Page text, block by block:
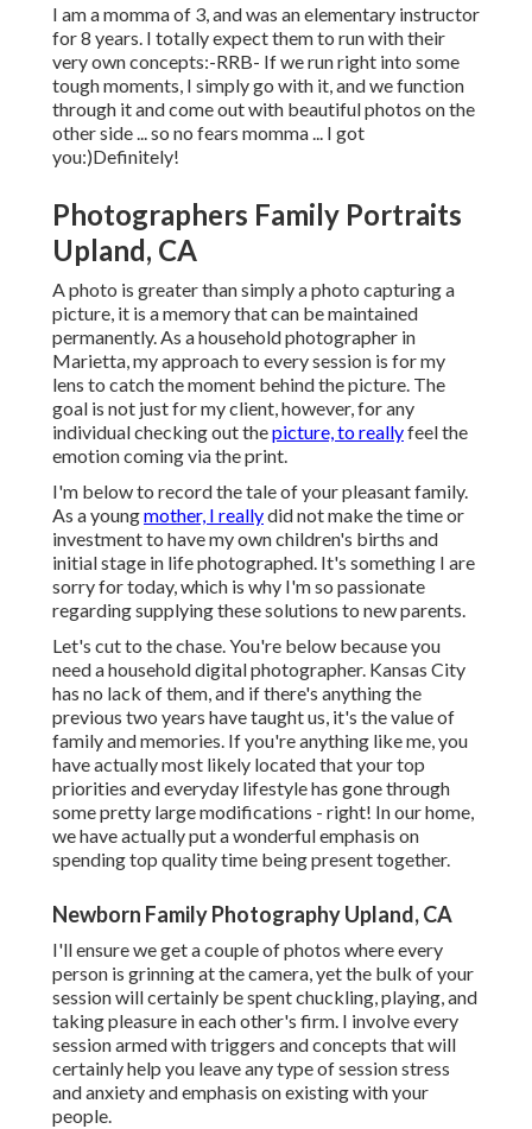
I am a momma of 3, and was an elementary instructor
for 8 years. I totally expect them to run with their
very own concepts:-RRB- If we run right into some
tough moments, I simply go with it, and we function
through it and come out with beautiful photos on the
other side ... so no fears momma ... I got
you:)Definitely!
Photographers Family Portraits
Upland, CA
A photo is greater than simply a photo capturing a
picture, it is a memory that can be maintained
permanently. As a household photographer in
Marietta, my approach to every session is for my
lens to catch the moment behind the picture. The
goal is not just for my client, however, for any
individual checking out thepicture, to reallyfeel the
emotion coming via the print.
I'm below to record the tale of your pleasant family.
As a youngmother, I reallydid not make the time or
investment to have my own children's births and
initial stage in life photographed. It's something I are
sorry for today, which is why I'm so passionate
regarding supplying these solutions to new parents.
Let's cut to the chase. You're below because you
need a household digital photographer. Kansas City
has no lack of them, and if there's anything the
previous two years have taught us, it's the value of
family and memories. If you're anything like me, you
have actually most likely located that your top
priorities and everyday lifestyle has gone through
some pretty large modifications - right! In our home,
we have actually put a wonderful emphasis on
spending top quality time being present together.
Newborn Family Photography Upland, CA
I'll ensure we get a couple of photos where every
person is grinning at the camera, yet the bulk of your
session will certainly be spent chuckling, playing, and
taking pleasure in each other's firm. I involve every
session armed with triggers and concepts that will
certainly help you leave any type of session stress
and anxiety and emphasis on existing with your
people.